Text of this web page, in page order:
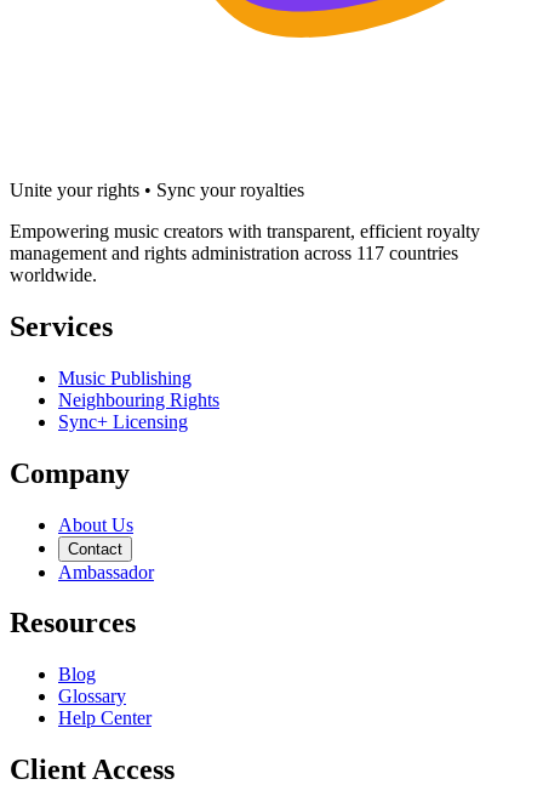
Unite your rights • Sync your royalties
Empowering music creators with transparent, efficient royalty
management and rights administration across 117 countries
worldwide.
Services
Music Publishing
Neighbouring Rights
Sync+ Licensing
Company
About Us
Contact
Ambassador
Resources
Blog
Glossary
Help Center
Client Access